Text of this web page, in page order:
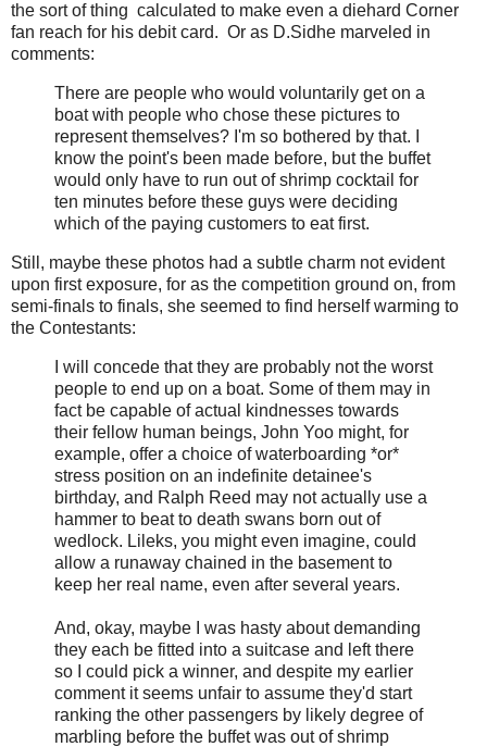
the sort of thing calculated to make even a diehard Corner
fan reach for his debit card. Or as D.Sidhe marveled in
comments:
There are people who would voluntarily get on a
boat with people who chose these pictures to
represent themselves? I'm so bothered by that. I
know the point's been made before, but the buffet
would only have to run out of shrimp cocktail for
ten minutes before these guys were deciding
which of the paying customers to eat first.
Still, maybe these photos had a subtle charm not evident
upon first exposure, for as the competition ground on, from
semi-finals to finals, she seemed to find herself warming to
the Contestants:
I will concede that they are probably not the worst
people to end up on a boat. Some of them may in
fact be capable of actual kindnesses towards
their fellow human beings, John Yoo might, for
example, offer a choice of waterboarding *or*
stress position on an indefinite detainee's
birthday, and Ralph Reed may not actually use a
hammer to beat to death swans born out of
wedlock. Lileks, you might even imagine, could
allow a runaway chained in the basement to
keep her real name, even after several years.
And, okay, maybe I was hasty about demanding
they each be fitted into a suitcase and left there
so I could pick a winner, and despite my earlier
comment it seems unfair to assume they'd start
ranking the other passengers by likely degree of
marbling before the buffet was out of shrimp